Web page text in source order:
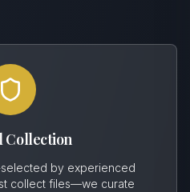
Collection
by experienced
collect files—we curate